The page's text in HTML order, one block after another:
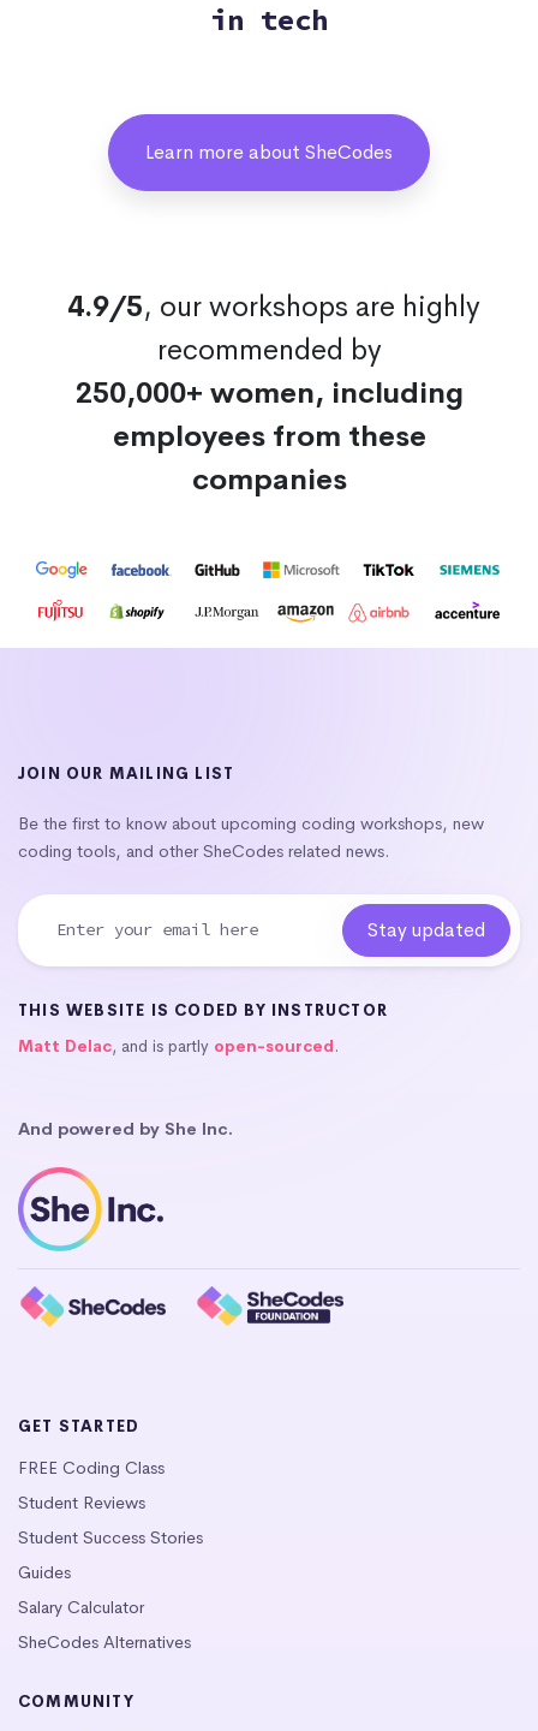
in tech
Learn more about SheCodes
4.9/5, our workshops are highly
recommended by
250,000+ women, including
employees from these
companies
JOIN OUR MAILING LIST
Be the first to know about upcoming coding workshops, new
coding tools, and other SheCodes related news.
THIS WEBSITE IS CODED BY INSTRUCTOR
Matt Delac, and is partly open-sourced.
And powered by She Inc.
GET STARTED
FREE Coding Class
Student Reviews
Student Success Stories
Guides
Salary Calculator
SheCodes Alternatives
COMMUNITY